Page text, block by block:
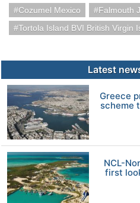
Cozumel Mexico
Falmouth
Tortola Island BVI British Virgin
Latest
Greece
scheme
NCL-
first